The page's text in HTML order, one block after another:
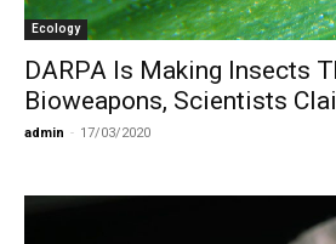
Ecology
DARPA Is Making Insects
Bioweapons, Scientists
admin - 17/03/2020